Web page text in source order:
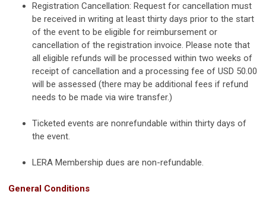
Registration Cancellation: Request for cancellation must
be received in writing at least thirty days prior to the start
of the event to be eligible for reimbursement or
cancellation of the registration invoice. Please note that
all eligible refunds will be processed within two weeks of
receipt of cancellation and a processing fee of USD 50.00
will be assessed (there may be additional fees if refund
needs to be made via wire transfer.)
Ticketed events are nonrefundable within thirty days of
the event.
LERA Membership dues are non-refundable.
General Conditions